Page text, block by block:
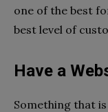
one of the best
best level of
Have a
Something that